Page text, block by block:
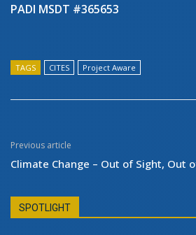
PADI MSDT #365653
TAGS CITES Project Aware
Previous article
Climate Change – Out of Sight, Out
SPOTLIGHT